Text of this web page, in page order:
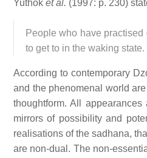
Yuthok et al. (1997: p. 230)
People who have
to get to in the waking
According to contemporary
and the phenomenal world
thoughtform. All
mirrors of possibility and
realisations of the sadhana,
are non-dual. The non-